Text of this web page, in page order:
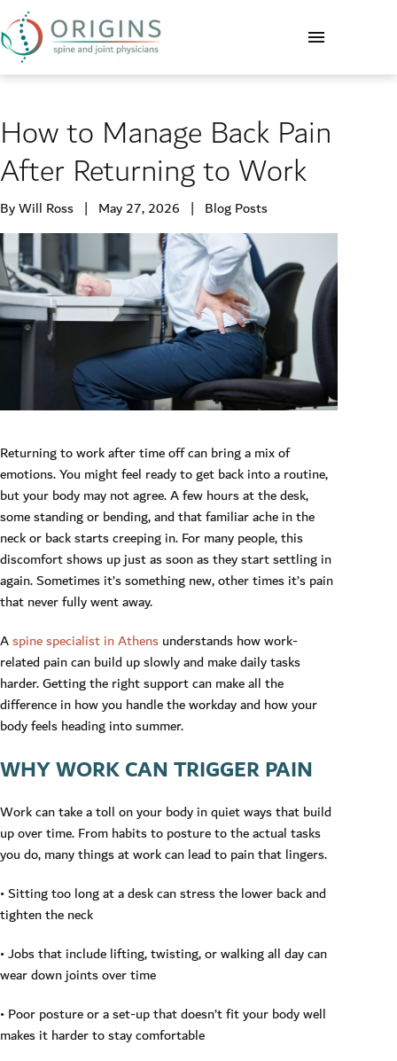
How to Manage Back Pain
After Returning to Work
By Will Ross | May 27, 2026 | Blog Posts
Returning to work after time off can bring a mix of
emotions. You might feel ready to get back into a routine,
but your body may not agree. A few hours at the desk,
some standing or bending, and that familiar ache in the
neck or back starts creeping in. For many people, this
discomfort shows up just as soon as they start settling in
again. Sometimes it’s something new, other times it’s pain
that never fully went away.
Aspine specialist in Athensunderstands how work-
related pain can build up slowly and make daily tasks
harder. Getting the right support can make all the
difference in how you handle the workday and how your
body feels heading into summer.
WHY WORK CAN TRIGGER PAIN
Work can take a toll on your body in quiet ways that build
up over time. From habits to posture to the actual tasks
you do, many things at work can lead to pain that lingers.
• Sitting too long at a desk can stress the lower back and
tighten the neck
• Jobs that include lifting, twisting, or walking all day can
wear down joints over time
• Poor posture or a set-up that doesn’t fit your body well
makes it harder to stay comfortable